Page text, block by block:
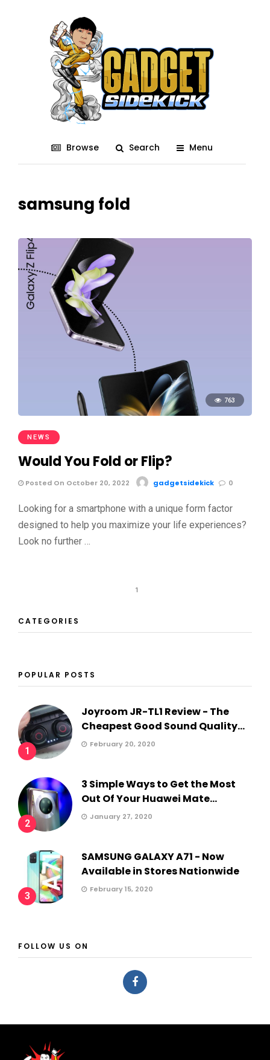
Browse Search Menu
samsung fold
763
NEWS
Would You Fold or Flip?
Posted On October 20, 2022 gadgetsidekick 0
Looking for a smartphone with a unique form factor
designed to help you maximize your life experiences?
Look no further …
1
CATEGORIES
POPULAR POSTS
1
Joyroom JR-TL1 Review - The
Cheapest Good Sound Quality...
February 20, 2020
2
3 Simple Ways to Get the Most
Out Of Your Huawei Mate...
January 27, 2020
3
SAMSUNG GALAXY A71 - Now
Available in Stores Nationwide
February 15, 2020
FOLLOW US ON